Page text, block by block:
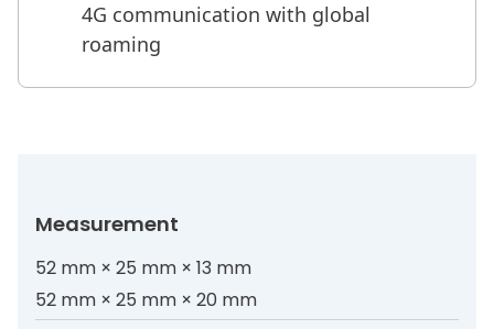
4G communication with global
roaming
Measurement
52 mm × 25 mm × 13 mm
52 mm × 25 mm × 20 mm